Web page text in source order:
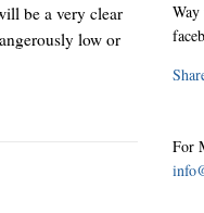
be a very clear
low or
Way
For